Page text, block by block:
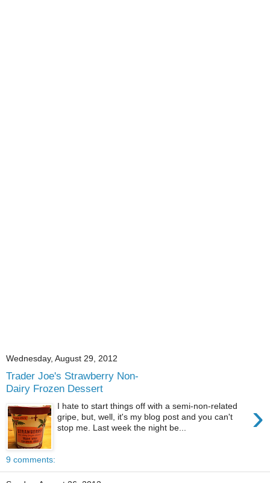
Wednesday, August 29, 2012
Trader Joe's Strawberry Non-
Dairy Frozen Dessert
›
I hate to start things off with a semi-non-related
gripe, but, well, it's my blog post and you can't
stop me. Last week the night be...
9 comments: